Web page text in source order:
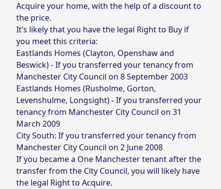
Acquire your home, with the help of a discount to
the price.
It’s likely that you have the legal Right to Buy if
you meet this criteria:
Eastlands Homes (Clayton, Openshaw and
Beswick) - If you transferred your tenancy from
Manchester City Council on 8 September 2003
Eastlands Homes (Rusholme, Gorton,
Levenshulme, Longsight) - If you transferred your
tenancy from Manchester City Council on 31
March 2009
City South: If you transferred your tenancy from
Manchester City Council on 2 June 2008
If you became a One Manchester tenant after the
transfer from the City Council, you will likely have
the legal Right to Acquire.